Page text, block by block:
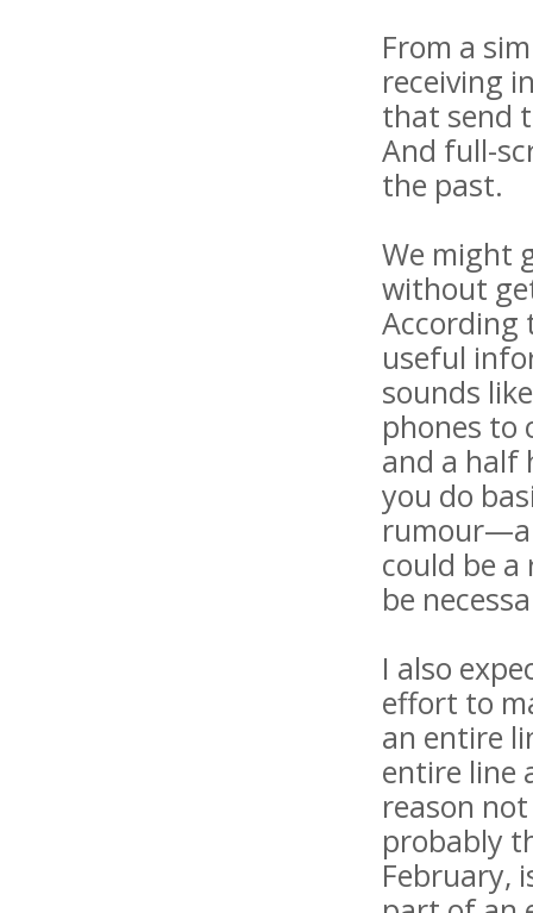
From a
receiving
that send
And full-
the past.
We might
without
According
useful
sounds
phones to
and a half
you do
could be
be
I also
effort to
an entire
entire line
reason
probably
February,